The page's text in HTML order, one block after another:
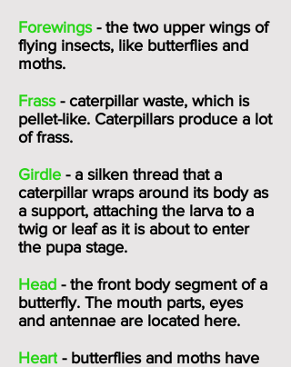
Forewings - the two upper wings of
flying insects, like butterflies and
moths.
Frass - caterpillar waste, which is
pellet-like. Caterpillars produce a lot
of frass.
Girdle - a silken thread that a
caterpillar wraps around its body as
a support, attaching the larva to a
twig or leaf as it is about to enter
the pupa stage.
Head - the front body segment of a
butterfly. The mouth parts, eyes
and antennae are located here.
Heart - butterflies and moths have